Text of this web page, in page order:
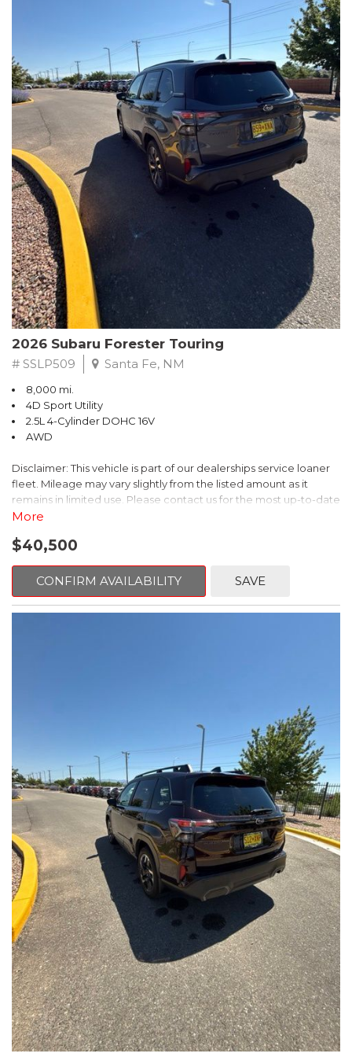
The HR-V Sport's 2.0L I4 DOHC 16V i-VTEC engine, paired with a
CVT transmission and AWD, delivers a smooth and efficient
driving experience. Enjoy an EPA-estimated 25 MPG in the city
and 30 MPG on the highway.
This Honda is HondaTrue Certified, meaning it has undergone a
rigorous 182-point inspection and comes with impressive
warranty coverage, including a 24-month/100,000-mile limited
warranty after the original new car warranty expires. Additional
benefits include roadside assistance, a $0 deductible, and up to
two complimentary oil changes in the first year.
Don't miss your chance to own this well-equipped and
meticulously maintained 2026 Honda HR-V Sport. Schedule a
test drive today and experience the perfect blend of style,
capability, and value.
2026 Subaru Forester Touring
# SSLP509 Santa Fe, NM
8,000 mi.
4D Sport Utility
2.5L 4-Cylinder DOHC 16V
AWD
Disclaimer: This vehicle is part of our dealerships service loaner
fleet. Mileage may vary slightly from the listed amount as it
remains in limited use. Please contact us for the most up-to-date
mileage and availability.
This 2026 Subaru Forester Touring is an exceptional choice for
those seeking a versatile and well-equipped SUV. With its sleek
gray exterior and a wealth of premium features, this Forester is
ready to elevate your driving experience.
- Dual-Zone Automatic Climate Control, Heated and Ventilated
- Power Liftgate, Panoramic Moonroof, Leather-Trimmed
- Subaru Symmetrical All-Wheel Drive for confident handling in
all conditions
This Forester Touring is backed by the Subaru Certified Pre-
Owned program, which includes a 152-Point Inspection,
Roadside Assistance, a $0 Deductible Warranty, and a
Powertrain Limited Warranty of 84 Months/100,000 Miles. You'll
also enjoy a 3-Month SiriusXM trial subscription, a $500 Owner
Loyalty coupon, and a 1-year trial subscription to STARLINK.
With its exceptional versatility, premium features, and
comprehensive warranty coverage, this 2026 Subaru Forester
Touring is an outstanding choice that will exceed your
expectations. Visit our showroom today to experience it for
yourself.
More
$40,500
CONFIRM AVAILABILITY SAVE